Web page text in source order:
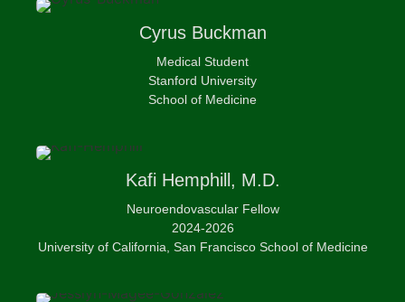
Cyrus Buckman
Medical Student
Stanford University
School of Medicine
Kafi Hemphill, M.D.
Neuroendovascular Fellow
2024-2026
University of California, San Francisco School of Medicine